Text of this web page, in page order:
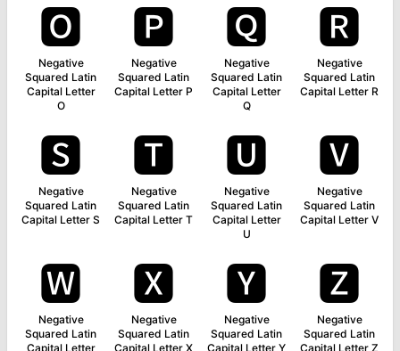
🅾
Negative
Squared Latin
Capital Letter
O
🅿
Negative
Squared Latin
Capital Letter P
🆀
Negative
Squared Latin
Capital Letter
Q
🆁
Negative
Squared Latin
Capital Letter R
🆂
Negative
Squared Latin
Capital Letter S
🆃
Negative
Squared Latin
Capital Letter T
🆄
Negative
Squared Latin
Capital Letter
U
🆅
Negative
Squared Latin
Capital Letter V
🆆
Negative
Squared Latin
Capital Letter
🆇
Negative
Squared Latin
Capital Letter X
🆈
Negative
Squared Latin
Capital Letter Y
🆉
Negative
Squared Latin
Capital Letter Z